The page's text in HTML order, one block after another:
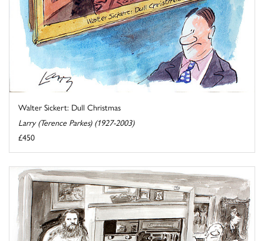
Walter Sickert: Dull Christmas
Larry (Terence Parkes) (1927-2003)
£450